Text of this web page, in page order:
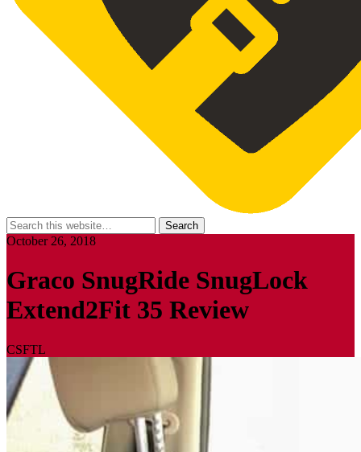
October 26, 2018
Graco SnugRide SnugLock
Extend2Fit 35 Review
CSFTL